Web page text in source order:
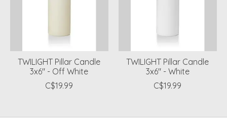
TWILIGHT Pillar Candle
3x6" - Off White
C$19.99
TWILIGHT Pillar Candle
3x6" - White
C$19.99